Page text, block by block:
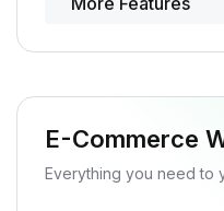
E-Commerce
Everything you need to